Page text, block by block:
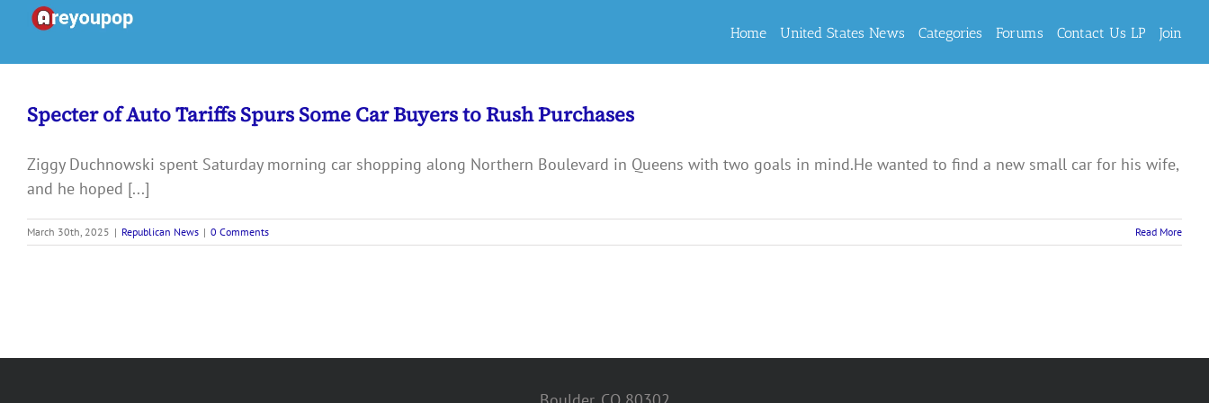
content
Home United States News Categories Forums Contact Us LP Join
Specter of Auto Tariffs Spurs Some Car Buyers to Rush Purchases
Ziggy Duchnowski spent Saturday morning car shopping along Northern Boulevard in Queens with two goals in mind.He wanted to find a new small car for his wife,
and he hoped [...]
March 30th, 2025 | Republican News | 0 Comments Read More